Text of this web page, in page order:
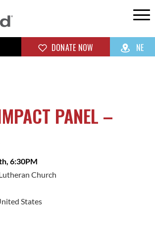
DONATE NOW NE
PANEL –
6:30PM
Church
States